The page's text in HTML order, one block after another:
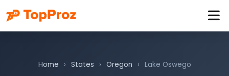
Home › States › Oregon › Lake Oswego